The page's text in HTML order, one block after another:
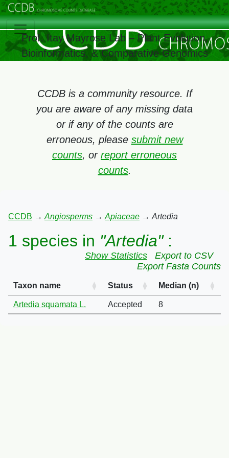
Prof. Itay Mayrose Lab – Plant Evolution,
Bioinformatics, & Comparative Genomics
CCDB is a community resource. If
you are aware of any missing data
or if any of the counts are
erroneous, please submit new
counts, or report erroneous
counts.
CCDB → Angiosperms → Apiaceae → Artedia
1 species in "Artedia":
Show Statistics
Export to CSV
Export Fasta Counts
Taxon name Status Median (n)
Artedia squamata L. Accepted 8